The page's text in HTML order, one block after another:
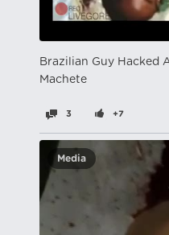
Brazilian Guy Hacked
Machete
3 +7
Media